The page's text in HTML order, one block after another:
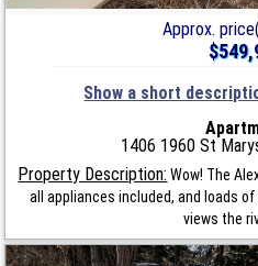
Approx.
Show a short
1406 1960 St
Property Description: Wow! The
all appliances included, and loads
views the